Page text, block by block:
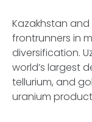
Kazakhstan
frontrunners in
diversification.
world’s largest
tellurium, and
uranium